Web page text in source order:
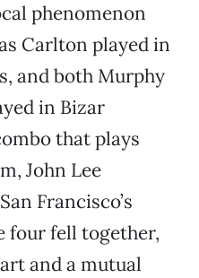
phenomenon
Carlton played in
and both Murphy
in Bizar
that plays
John Lee
Francisco’s
four fell together,
and a mutual